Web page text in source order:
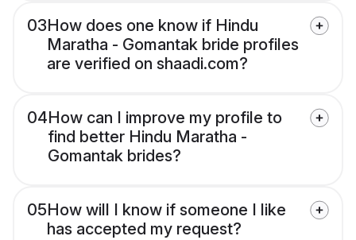
03How does one know if Hindu
Maratha - Gomantak bride profiles
are verified on shaadi.com?
04How can I improve my profile to
find better Hindu Maratha -
Gomantak brides?
05How will I know if someone I like
has accepted my request?